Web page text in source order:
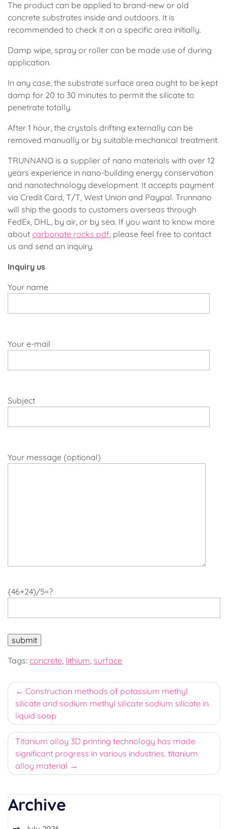
The product can be applied to brand-new or old
concrete substrates inside and outdoors. It is
recommended to check it on a specific area initially.
Damp wipe, spray or roller can be made use of during
application.
In any case, the substrate surface area ought to be kept
damp for 20 to 30 minutes to permit the silicate to
penetrate totally.
After 1 hour, the crystals drifting externally can be
removed manually or by suitable mechanical treatment.
TRUNNANO is a supplier of nano materials with over 12
years experience in nano-building energy conservation
and nanotechnology development. It accepts payment
via Credit Card, T/T, West Union and Paypal. Trunnano
will ship the goods to customers overseas through
FedEx, DHL, by air, or by sea. If you want to know more
about carbonate rocks pdf, please feel free to contact
us and send an inquiry.
Inquiry us
Your name
Your e-mail
Subject
Your message (optional)
{46+24)/5=?
Tags: concrete, lithium, surface
Post
navigation
Construction methods of potassium methyl
silicate and sodium methyl silicate sodium silicate in
liquid soap
Titanium alloy 3D printing technology has made
significant progress in various industries. titanium
alloy material
Archive